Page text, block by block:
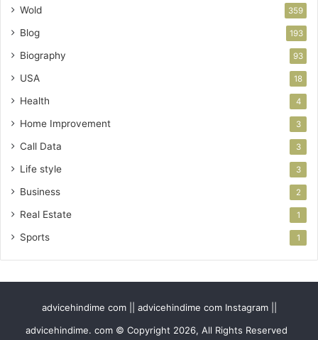
Wold 359
Blog 193
Biography 93
USA 18
Health 4
Home Improvement 3
Call Data 3
Life style 3
Business 2
Real Estate 1
Sports 1
advicehindime com || advicehindime com Instagram ||
advicehindime. com © Copyright 2026, All Rights Reserved